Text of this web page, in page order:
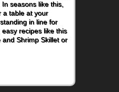
seasons like this,
a table at your
in line for
recipes like this
Shrimp Skillet or